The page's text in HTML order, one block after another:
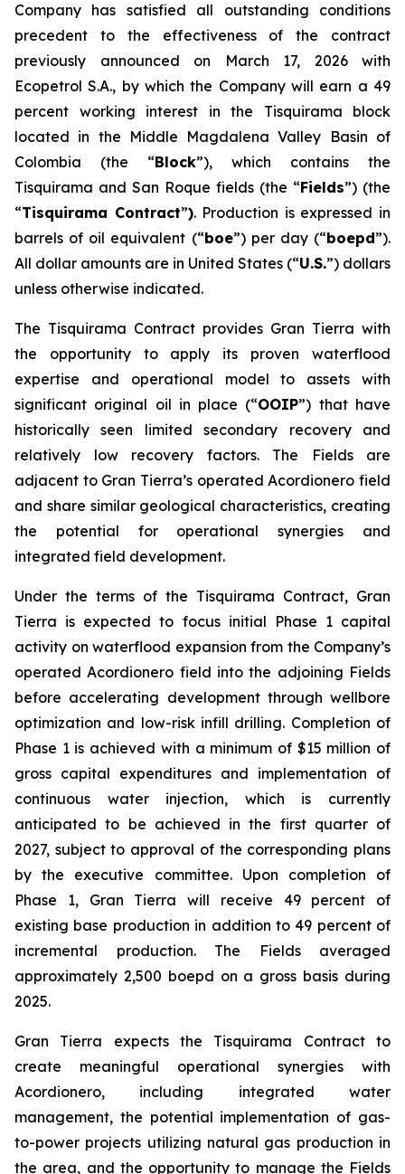
Company has satisfied all outstanding conditions
precedent to the effectiveness of the contract
previously announced on March 17, 2026 with
Ecopetrol S.A., by which the Company will earn a 49
percent working interest in the Tisquirama block
located in the Middle Magdalena Valley Basin of
Colombia (the “Block”), which contains the
Tisquirama and San Roque fields (the “Fields”) (the
“Tisquirama Contract”). Production is expressed in
barrels of oil equivalent (“boe”) per day (“boepd”).
All dollar amounts are in United States (“U.S.”) dollars
unless otherwise indicated.
The Tisquirama Contract provides Gran Tierra with
the opportunity to apply its proven waterflood
expertise and operational model to assets with
significant original oil in place (“OOIP”) that have
historically seen limited secondary recovery and
relatively low recovery factors. The Fields are
adjacent to Gran Tierra’s operated Acordionero field
and share similar geological characteristics, creating
the potential for operational synergies and
integrated field development.
Under the terms of the Tisquirama Contract, Gran
Tierra is expected to focus initial Phase 1 capital
activity on waterflood expansion from the Company’s
operated Acordionero field into the adjoining Fields
before accelerating development through wellbore
optimization and low-risk infill drilling. Completion of
Phase 1 is achieved with a minimum of $15 million of
gross capital expenditures and implementation of
continuous water injection, which is currently
anticipated to be achieved in the first quarter of
2027, subject to approval of the corresponding plans
by the executive committee. Upon completion of
Phase 1, Gran Tierra will receive 49 percent of
existing base production in addition to 49 percent of
incremental production. The Fields averaged
approximately 2,500 boepd on a gross basis during
2025.
Gran Tierra expects the Tisquirama Contract to
create meaningful operational synergies with
Acordionero, including integrated water
management, the potential implementation of gas-
to-power projects utilizing natural gas production in
the area, and the opportunity to manage the Fields